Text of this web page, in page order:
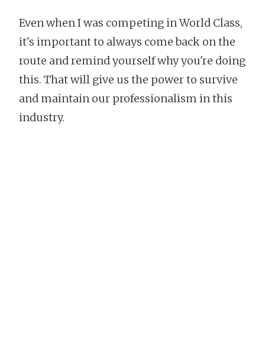
Even when I was competing in World Class,
it's important to always come back on the
route and remind yourself why you're doing
this. That will give us the power to survive
and maintain our professionalism in this
industry.